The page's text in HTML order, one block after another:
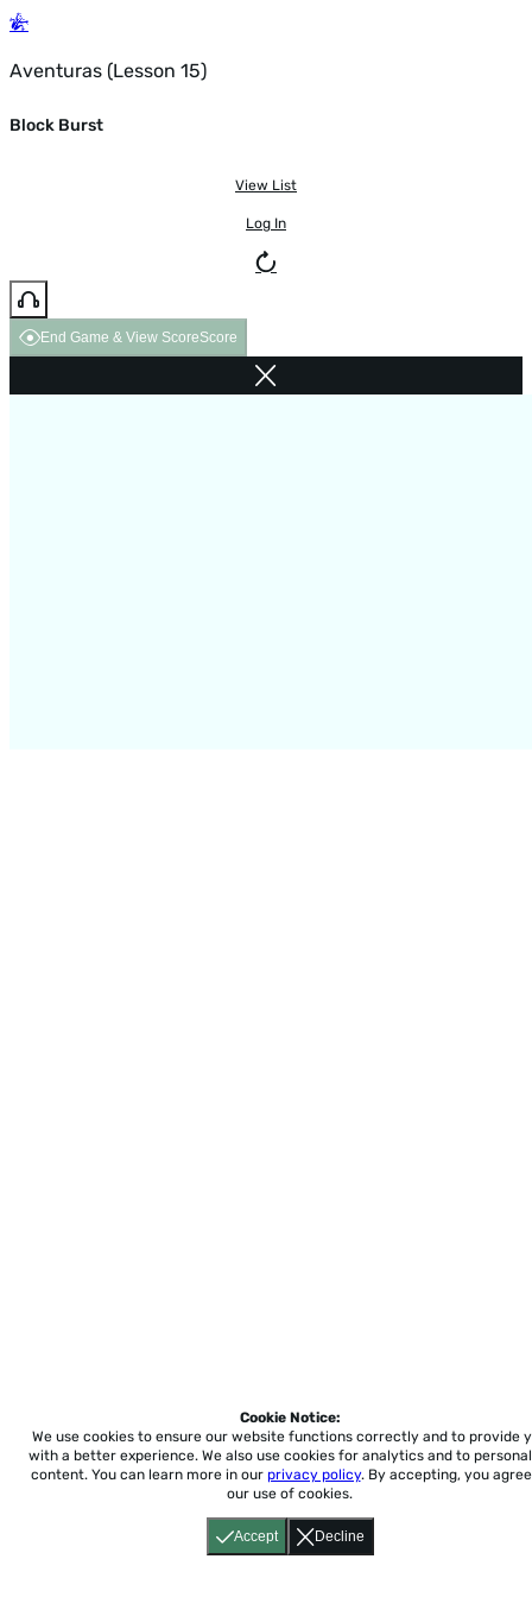
Aventuras (Lesson 15)
Block Burst
View List
Log In
End Game & View ScoreScore
Accept Decline
Cookie Notice:
We use cookies to ensure our website functions correctly and to provide
with a better experience. We also use cookies for analytics and to
content. You can learn more in our privacy policy. By accepting, you
our use of cookies.